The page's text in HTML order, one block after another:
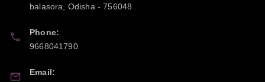
balasora
Odisha -756048
Phone:
9668041790
Email: